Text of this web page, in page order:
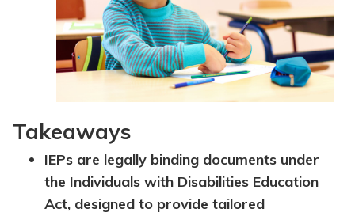
Takeaways
IEPs are legally binding documents under
the Individuals with Disabilities Education
Act, designed to provide tailored